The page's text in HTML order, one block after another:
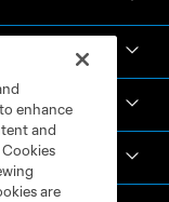
enhance
and
are